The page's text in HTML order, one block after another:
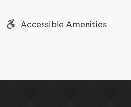
Accessible Amenities